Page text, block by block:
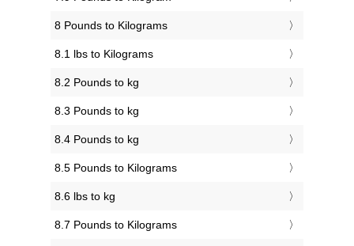
8 Pounds to Kilograms
8.1 lbs to Kilograms
8.2 Pounds to kg
8.3 Pounds to kg
8.4 Pounds to kg
8.5 Pounds to Kilograms
8.6 lbs to kg
8.7 Pounds to Kilograms